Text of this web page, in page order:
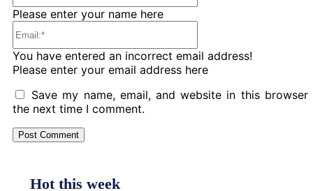
Please enter your name here
You have entered an incorrect email address!
Please enter your email address here
Save my name, email, and website in this browser
the next time I comment.
Hot this week